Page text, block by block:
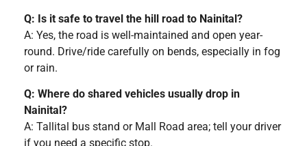
Q: Is it safe to travel the hill road to Nainital?
A: Yes, the road is well-maintained and open year-
round. Drive/ride carefully on bends, especially in fog
or rain.
Q: Where do shared vehicles usually drop in
Nainital?
A: Tallital bus stand or Mall Road area; tell your driver
if you need a specific stop.